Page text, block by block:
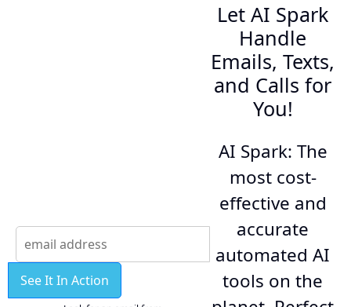
See It In Action
Let AI Spark
Handle
Emails, Texts,
and Calls for
You!
AI Spark: The
most cost-
effective and
accurate
automated AI
tools on the